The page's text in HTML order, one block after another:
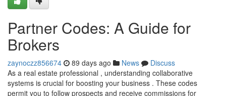
Partner Codes: A Guide for
Brokers
zaynoczz856674 89 days ago News
Discuss
As a real estate professional , understanding collaborative
systems is crucial for boosting your business . These codes
permit you to follow prospects and receive commissions for